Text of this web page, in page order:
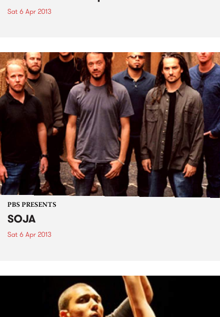
Sat 6 Apr 2013
PBS PRESENTS
SOJA
Sat 6 Apr 2013